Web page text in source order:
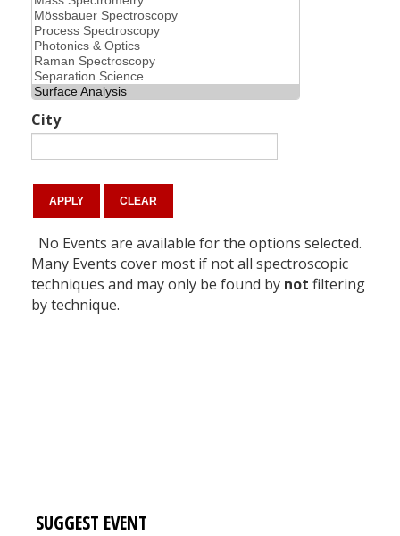
City
No Events are available for the options selected.
Many Events cover most if not all spectroscopic
techniques and may only be found by not filtering
by technique.
SUGGEST EVENT